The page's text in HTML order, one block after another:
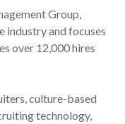
Group,
industry and focuses
over 12,000 hires
culture-based
technology,